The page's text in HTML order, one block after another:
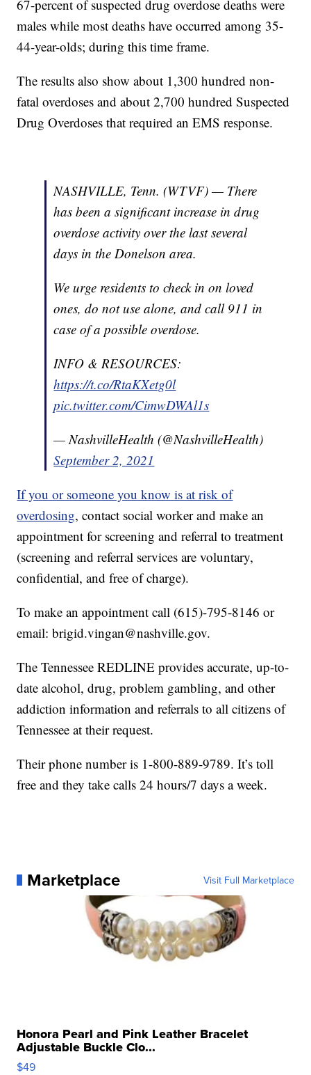
67-percent of suspected drug overdose deaths were
males while most deaths have occurred among 35-
44-year-olds; during this time frame.
The results also show about 1,300 hundred non-
fatal overdoses and about 2,700 hundred Suspected
Drug Overdoses that required an EMS response.
NASHVILLE, Tenn. (WTVF) — There
has been a significant increase in drug
overdose activity over the last several
days in the Donelson area.
We urge residents to check in on loved
ones, do not use alone, and call 911 in
case of a possible overdose.
INFO & RESOURCES:
https://t.co/RtaKXetg0l
pic.twitter.com/CimwDWAl1s
— NashvilleHealth (@NashvilleHealth)
September 2, 2021
If you or someone you know is at risk of
overdosing, contact social worker and make an
appointment for screening and referral to treatment
(screening and referral services are voluntary,
confidential, and free of charge).
To make an appointment call (615)-795-8146 or
email: brigid.vingan@nashville.gov.
The Tennessee REDLINE provides accurate, up-to-
date alcohol, drug, problem gambling, and other
addiction information and referrals to all citizens of
Tennessee at their request.
Their phone number is 1-800-889-9789. It’s toll
free and they take calls 24 hours/7 days a week.
Marketplace Visit Full Marketplace
Honora Pearl and Pink Leather Bracelet
Adjustable Buckle Clo...
$49